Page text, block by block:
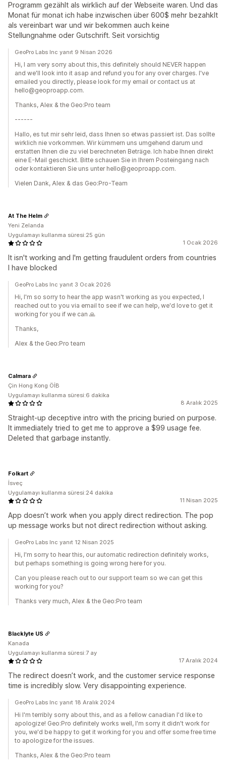
Programm gezählt als wirklich auf der Webseite waren. Und das
Monat für monat ich habe inzwischen über 600$ mehr bezahklt
als vereinbart war und wir bekommen auch keine
Stellungnahme oder Gutschrift. Seit vorsichtig
GeoPro Labs Inc yanıt 9 Nisan 2026
Hi, I am very sorry about this, this definitely should NEVER happen
and we'll look into it asap and refund you for any over charges. I've
emailed you directly, please look for my email or contact us at
hello@geoproapp.com.
Thanks, Alex & the Geo:Pro team
------
Hallo, es tut mir sehr leid, dass Ihnen so etwas passiert ist. Das sollte
wirklich nie vorkommen. Wir kümmern uns umgehend darum und
erstatten Ihnen die zu viel berechneten Beträge. Ich habe Ihnen direkt
eine E-Mail geschickt. Bitte schauen Sie in Ihrem Posteingang nach
oder kontaktieren Sie uns unter hello@geoproapp.com.
Vielen Dank, Alex & das Geo:Pro-Team
1 Ocak 2026
It isn't working and I'm getting fraudulent orders from countries
I have blocked
At The Helm
Yeni Zelanda
Uygulamayı kullanma süresi:25 gün
GeoPro Labs Inc yanıt 3 Ocak 2026
Hi, I'm so sorry to hear the app wasn't working as you expected, I
reached out to you via email to see if we can help, we'd love to get it
working for you if we can 🙏
Thanks,
Alex & the Geo:Pro team
8 Aralık 2025
Straight-up deceptive intro with the pricing buried on purpose.
It immediately tried to get me to approve a $99 usage fee.
Deleted that garbage instantly.
Calmara
Çin Hong Kong ÖİB
Uygulamayı kullanma süresi:6 dakika
11 Nisan 2025
App doesn’t work when you apply direct redirection. The pop
up message works but not direct redirection without asking.
Folkart
İsveç
Uygulamayı kullanma süresi:24 dakika
GeoPro Labs Inc yanıt 12 Nisan 2025
Hi, I'm sorry to hear this, our automatic redirection definitely works,
but perhaps something is going wrong here for you.
Can you please reach out to our support team so we can get this
working for you?
Thanks very much, Alex & the Geo:Pro team
17 Aralık 2024
The redirect doesn’t work, and the customer service response
time is incredibly slow. Very disappointing experience.
Blacklyte US
Kanada
Uygulamayı kullanma süresi:7 ay
GeoPro Labs Inc yanıt 18 Aralık 2024
Hi I'm terribly sorry about this, and as a fellow canadian I'd like to
apologize! Geo:Pro definitely works well, I'm sorry it didn't work for
you, we'd be happy to get it working for you and offer some free time
to apologize for the issues.
Thanks, Alex & the Geo:Pro team